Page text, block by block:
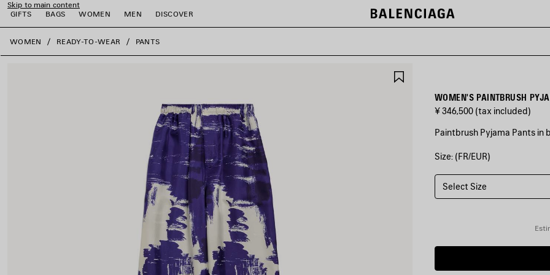
Skip to main content
GIFTS
BAGS WOMEN MEN DISCOVER
close the banner
WOMEN READY-TO-WEAR PANTS
WOMEN'S PAINTBRUSH
¥ 346,500 (tax included)
Paintbrush Pyjama Pants in
COLORS
BLUE
Blue
Size: (FR/EUR)
Select Size